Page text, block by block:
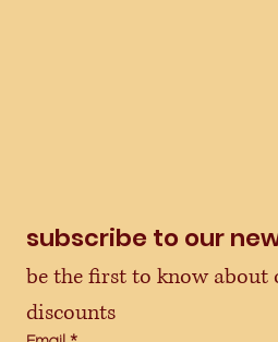
subscribe to our
be the first to know about
discounts